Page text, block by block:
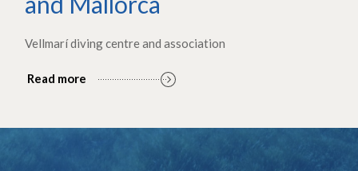
Vellmarí diving centre and association
Read more